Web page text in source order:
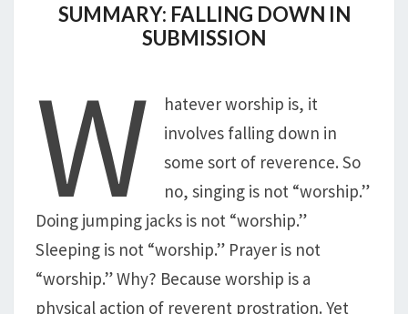
SUMMARY: FALLING DOWN IN
SUBMISSION
W
hatever worship is, it
involves falling down in
some sort of reverence. So
no, singing is not “worship.”
Doing jumping jacks is not “worship.”
Sleeping is not “worship.” Prayer is not
“worship.” Why? Because worship is a
physical action of reverent prostration. Yet